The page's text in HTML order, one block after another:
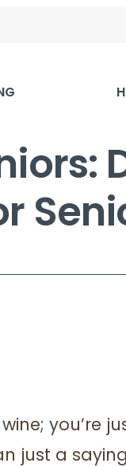
you’re
just a